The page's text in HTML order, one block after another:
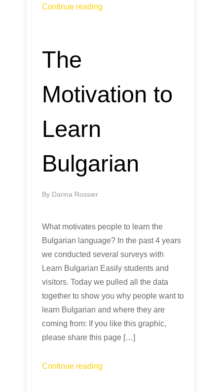
Continue reading
The
Motivation to
Learn
Bulgarian
By Darina Rossier
What motivates people to learn the
Bulgarian language? In the past 4 years
we conducted several surveys with
Learn Bulgarian Easily students and
visitors. Today we pulled all the data
together to show you why people want to
learn Bulgarian and where they are
coming from: If you like this graphic,
please share this page […]
Continue reading